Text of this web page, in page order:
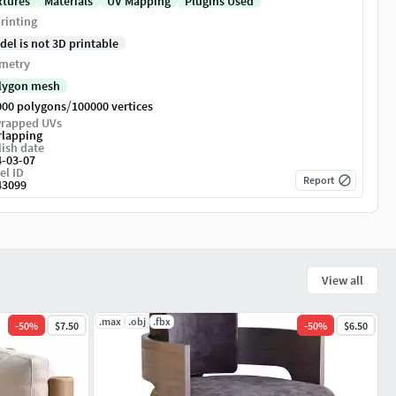
is not 3D printable
mesh
polygons/100000 vertices
UVs
date
03-07
ID Report
View all
-50% $7.50 .max .obj .fbx -50% $6.50